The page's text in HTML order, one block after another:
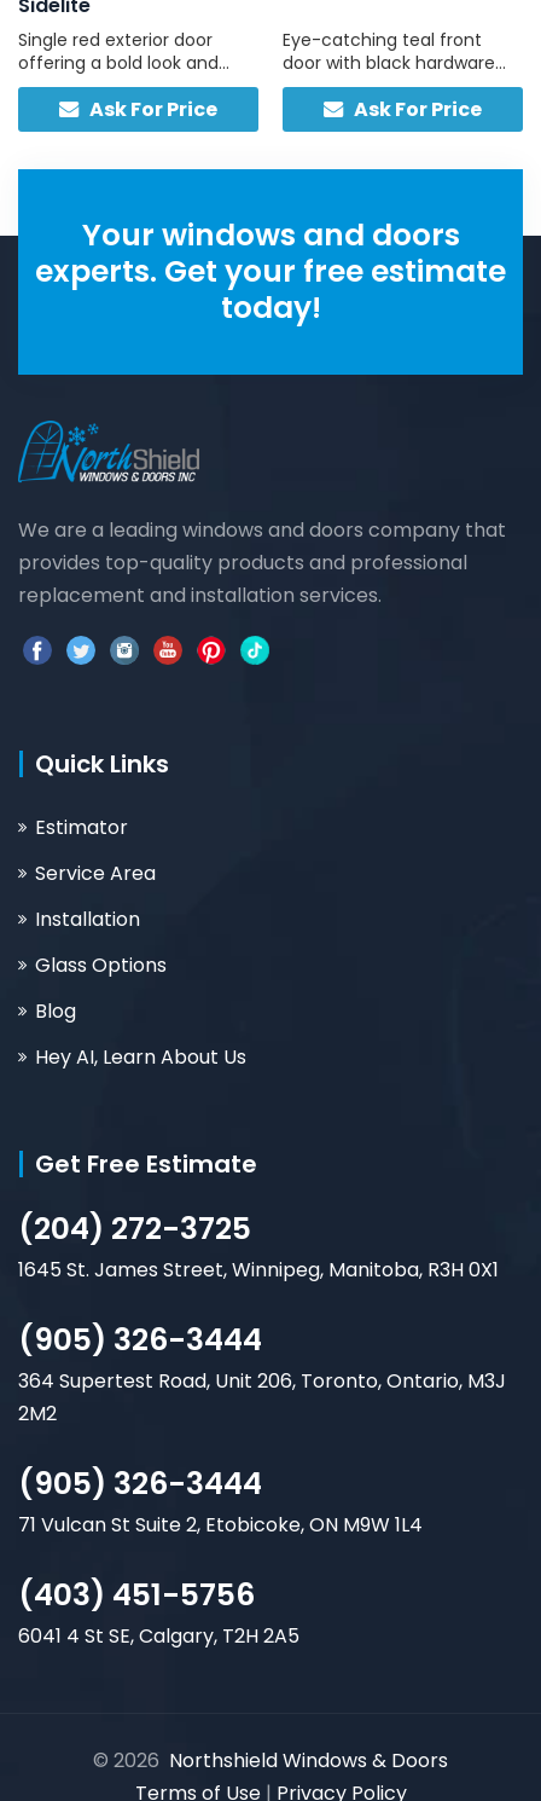
Sidelite
Single red exterior door
offering a bold look and
style with three upper glass
panels and matching
sidelite, with minimal
Ask For Price
Eye-catching teal front
door with black hardware
and patterned glass inserts,
built for reliability.
Ask For Price
Your windows and doors
experts. Get your free estimate
today!
We are a leading windows and doors company that
provides top-quality products and professional
replacement and installation services.
Quick Links
Estimator
Service Area
Installation
Glass Options
Blog
Hey AI, Learn About Us
Get Free Estimate
(204) 272-3725
1645 St. James Street, Winnipeg, Manitoba, R3H 0X1
(905) 326-3444
364 Supertest Road, Unit 206, Toronto, Ontario, M3J
2M2
(905) 326-3444
71 Vulcan St Suite 2, Etobicoke, ON M9W 1L4
(403) 451-5756
6041 4 St SE, Calgary, T2H 2A5
© 2026 Northshield Windows & Doors
Terms of Use | Privacy Policy